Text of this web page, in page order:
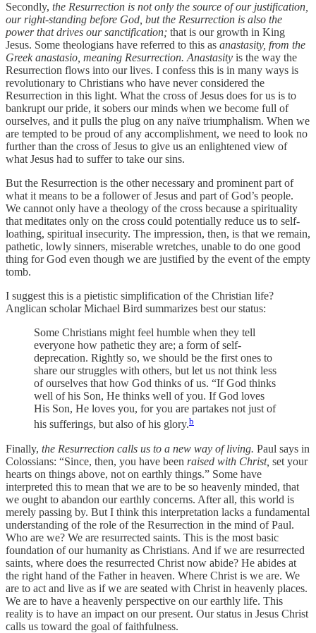
Secondly, the Resurrection is not only the source of our justification,
our right-standing before God, but the Resurrection is also the
power that drives our sanctification; that is our growth in King
Jesus. Some theologians have referred to this as anastasity, from the
Greek anastasio, meaning Resurrection. Anastasity is the way the
Resurrection flows into our lives. I confess this is in many ways is
revolutionary to Christians who have never considered the
Resurrection in this light. What the cross of Jesus does for us is to
bankrupt our pride, it sobers our minds when we become full of
ourselves, and it pulls the plug on any naïve triumphalism. When we
are tempted to be proud of any accomplishment, we need to look no
further than the cross of Jesus to give us an enlightened view of
what Jesus had to suffer to take our sins.
But the Resurrection is the other necessary and prominent part of
what it means to be a follower of Jesus and part of God’s people.
We cannot only have a theology of the cross because a spirituality
that meditates only on the cross could potentially reduce us to self-
loathing, spiritual insecurity. The impression, then, is that we remain,
pathetic, lowly sinners, miserable wretches, unable to do one good
thing for God even though we are justified by the event of the empty
tomb.
I suggest this is a pietistic simplification of the Christian life?
Anglican scholar Michael Bird summarizes best our status:
Some Christians might feel humble when they tell
everyone how pathetic they are; a form of self-
deprecation. Rightly so, we should be the first ones to
share our struggles with others, but let us not think less
of ourselves that how God thinks of us. “If God thinks
well of his Son, He thinks well of you. If God loves
His Son, He loves you, for you are partakes not just of
his sufferings, but also of his glory.b
Finally, the Resurrection calls us to a new way of living. Paul says in
Colossians: “Since, then, you have been raised with Christ, set your
hearts on things above, not on earthly things.” Some have
interpreted this to mean that we are to be so heavenly minded, that
we ought to abandon our earthly concerns. After all, this world is
merely passing by. But I think this interpretation lacks a fundamental
understanding of the role of the Resurrection in the mind of Paul.
Who are we? We are resurrected saints. This is the most basic
foundation of our humanity as Christians. And if we are resurrected
saints, where does the resurrected Christ now abide? He abides at
the right hand of the Father in heaven. Where Christ is we are. We
are to act and live as if we are seated with Christ in heavenly places.
We are to have a heavenly perspective on our earthly life. This
reality is to have an impact on our present. Our status in Jesus Christ
calls us toward the goal of faithfulness.